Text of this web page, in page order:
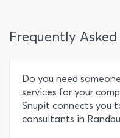
Frequently
Do you need
services for your
Snupit connects you
consultants in